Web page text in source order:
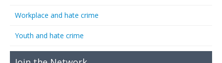
Workplace and hate crime
Youth and hate crime